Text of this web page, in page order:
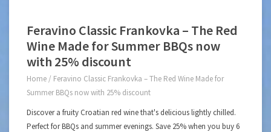
Feravino Classic Frankovka – The Red
Wine Made for Summer BBQs now
with 25% discount
Home / Feravino Classic Frankovka – The Red Wine Made for
Summer BBQs now with 25% discount
Discover a fruity Croatian red wine that's delicious lightly chilled.
Perfect for BBQs and summer evenings. Save 25% when you buy 6